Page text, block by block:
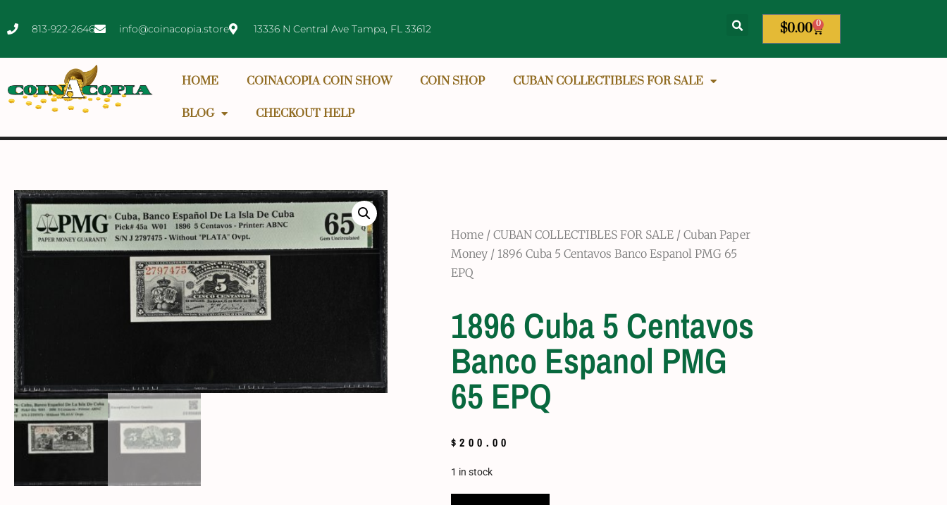
813-922-2646 info@coinacopia.store 13336 N Central Ave Tampa, FL 33612 $0.00 0
HOME COINACOPIA COIN SHOW COIN SHOP CUBAN COLLECTIBLES FOR SALE
BLOG CHECKOUT HELP
Home / CUBAN COLLECTIBLES FOR SALE / Cuban Paper
Money / 1896 Cuba 5 Centavos Banco Espanol PMG 65
EPQ
1896 Cuba 5 Centavos
Banco Espanol PMG
65 EPQ
$200.00
1 in stock